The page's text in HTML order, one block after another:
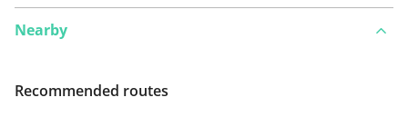
Nearby
Recommended routes